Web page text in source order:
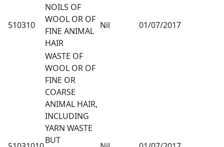
510310
NOILS OF
WOOL OR OF
FINE ANIMAL
HAIR
Nil 01/07/2017
WASTE OF
WOOL OR OF
FINE OR
COARSE
ANIMAL HAIR,
INCLUDING
YARN WASTE
BUT